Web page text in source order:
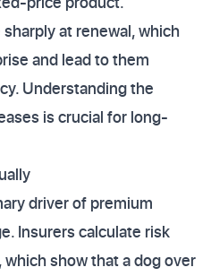
at renewal, which
and lead to them
Understanding the
is crucial for long-
driver of premium
Insurers calculate risk
show that a dog over